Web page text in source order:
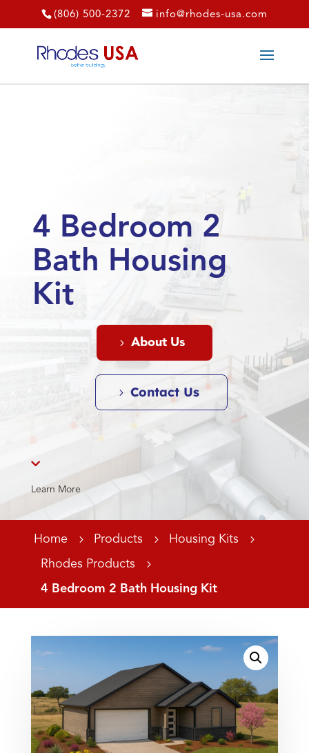
(806) 500-2372 info@rhodes-usa.com
4 Bedroom 2
Bath Housing
Kit
About Us
Contact Us

Learn More
Home 5 Products 5 Housing Kits
5
Rhodes Products
5
4 Bedroom 2 Bath Housing Kit